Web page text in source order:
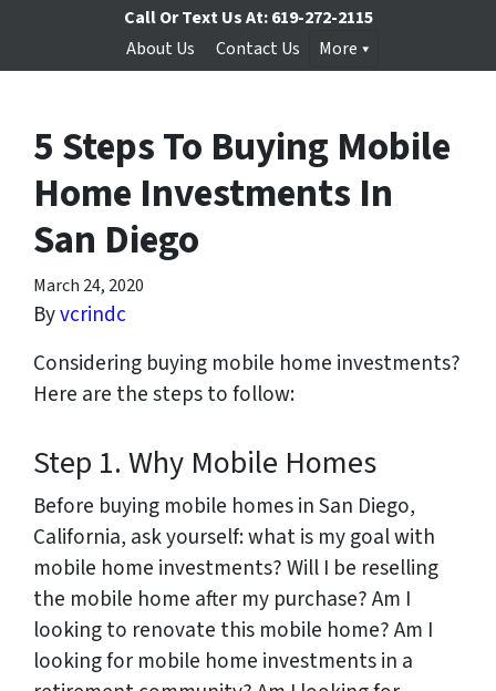
Call Or Text Us At:619-272-2115
About Us
Contact Us More
5 Steps To Buying Mobile
Home Investments In
San Diego
March 24, 2020
Byvcrindc
Considering buying mobile home investments?
Here are the steps to follow:
Step 1. Why Mobile Homes
Before buying mobile homes in San Diego,
California, ask yourself: what is my goal with
mobile home investments? Will I be reselling
the mobile home after my purchase? Am I
looking to renovate this mobile home? Am I
looking for mobile home investments in a